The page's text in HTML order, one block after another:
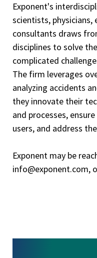
Exponent's
scientists, physicians,
consultants draws
disciplines to solve
complicated
The firm leverages
analyzing accidents
they innovate their
and processes,
users, and address
Exponent may be
info@exponent.com,